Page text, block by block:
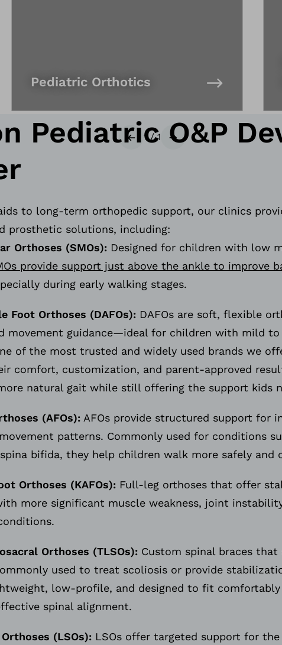
Pediatric Orthotics
Previous
1 /1 Next
Pediatric O&P
to long-term orthopedic support, our clinics
prosthetic solutions, including:
Orthoses (SMOs): Designed for children with low
provide support just above the ankle to improve
during early walking stages.
Foot Orthoses (DAFOs): DAFOs are soft, flexible
movement guidance—ideal for children with mild
of the most trusted and widely used brands we
comfort, customization, and parent-approved
natural gait while still offering the support kids
(AFOs): AFOs provide structured support for
patterns. Commonly used for conditions
bifida, they help children walk more safely and
Orthoses (KAFOs): Full-leg orthoses that offer
more significant muscle weakness, joint
Orthoses (TLSOs): Custom spinal braces
used to treat scoliosis or provide
low-profile, and designed to fit
spinal alignment.
(LSOs): LSOs offer targeted support for